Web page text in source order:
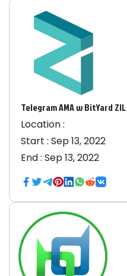
Telegram AMA w BitYard ZIL
Location :
Start : Sep 13, 2022
End : Sep 13, 2022